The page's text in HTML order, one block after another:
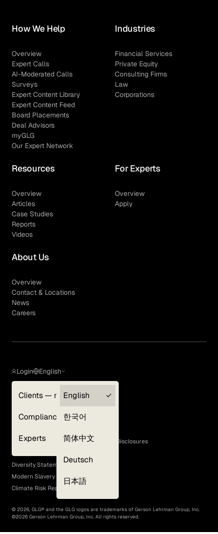
How We Help
Overview
Expert Calls
AI-Moderated Calls
Surveys
Expert Content Library
Expert Content Feed
Board Placements
Deal Advisors
myGLG
Our Expert Network
Industries
Financial Services
Private Equity
Consulting Firms
Law
Corporations
Resources
Overview
Articles
Case Studies
Reports
Videos
For Experts
Overview
Apply
About Us
Overview
Contact & Locations
News
Careers
Login
Clients — myGLG
Compliance
Experts
English
English
한국어
简体中文
Deutsch
日本語
Terms of Use
GLG Corporate Policies and Statutory Disclosures
EEO Policy
Diversity Statement
Modern Slavery Act
Climate Risk Report (SB 261)
© 2026, GLG® and the GLG logos are trademarks of Gerson Lehrman Group, Inc.
©2026 Gerson Lehrman Group, Inc. All rights reserved.